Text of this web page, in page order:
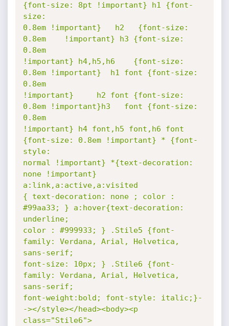
{font-size: 8pt !important} h1 {font-
size:
0.8em !important}   h2   {font-size:
0.8em    !important} h3 {font-size:
0.8em
!important} h4,h5,h6    {font-size:
0.8em !important}  h1 font {font-size:
0.8em
!important} 	h2 font {font-size:
0.8em !important}h3   font {font-size:
0.8em
!important} h4 font,h5 font,h6 font
{font-size: 0.8em !important} * {font-
style:
normal !important} *{text-decoration:
none !important}
a:link,a:active,a:visited
{ text-decoration: none ; color :
#99aa33; } a:hover{text-decoration:
underline;
color : #999933; } .Stile5 {font-
family: Verdana, Arial, Helvetica,
sans-serif;
font-size: 10px; } .Stile6 {font-
family: Verdana, Arial, Helvetica,
sans-serif;
font-weight:bold; font-style: italic;}-
-></style></head><body><p
class="Stile6">